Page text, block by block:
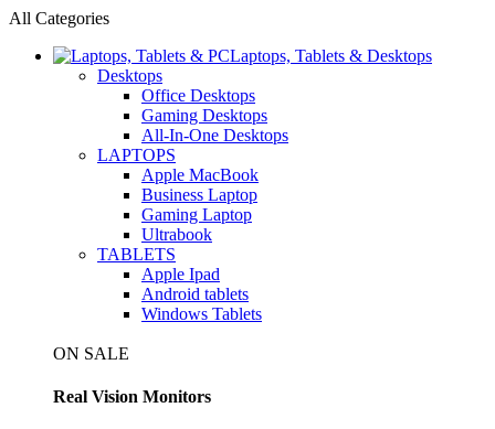
All Categories
Laptops, Tablets & Desktops
Desktops
Office Desktops
Gaming Desktops
All-In-One Desktops
LAPTOPS
Apple MacBook
Business Laptop
Gaming Laptop
Ultrabook
TABLETS
Apple Ipad
Android tablets
Windows Tablets
ON SALE
Real Vision Monitors